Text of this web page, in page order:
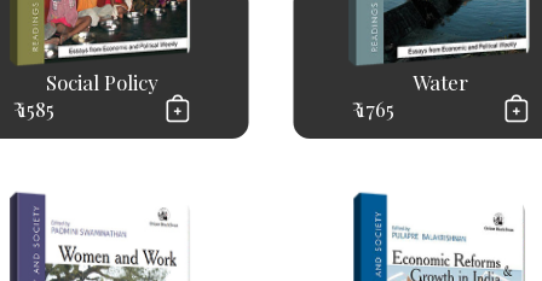
Social Policy
₹ 1585
Water
₹ 1765